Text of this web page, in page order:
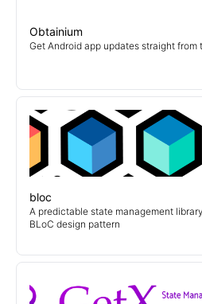
Obtainium
Get Android app updates straight from
bloc
A predictable state management
BLoC design pattern